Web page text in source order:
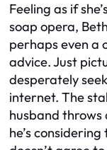
Feeling as if
soap opera,
perhaps even a
advice. Just
desperately
internet. The
husband throws
he’s